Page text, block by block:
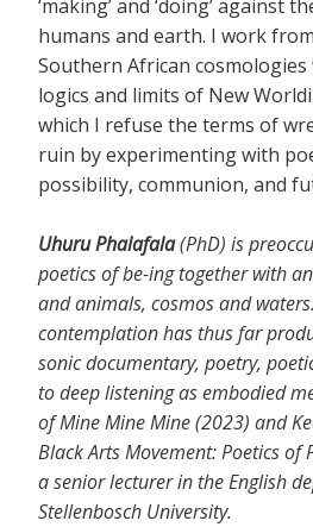
‘making’ and ‘doing’ against
humans and earth. I work
Southern African
logics and limits of New
which I refuse the terms of
ruin by experimenting with
possibility, communion, and
Uhuru Phalafala(PhD) is
poetics of be-ing together with
and animals, cosmos and
contemplation has thus far
sonic documentary, poetry,
to deep listening as embodied
of Mine Mine Mine (2023) and
Black Arts Movement: Poetics of
a senior lecturer in the English
Stellenbosch University.